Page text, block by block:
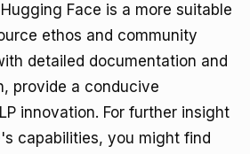
Face is a more suitable
ethos and community
detailed documentation and
provide a conducive
innovation. For further insight
capabilities, you might find